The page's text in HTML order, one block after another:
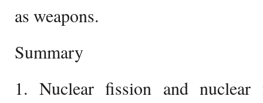
as weapons.
Summary
1. Nuclear fission and